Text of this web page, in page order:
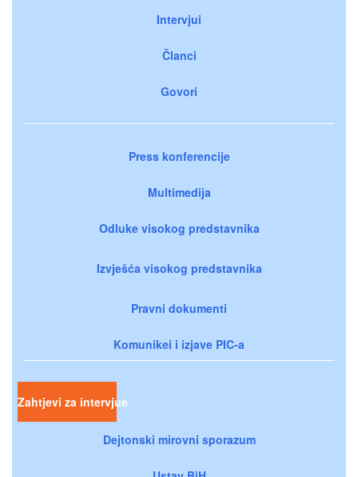
Intervjui
Članci
Govori
Press konferencije
Multimedija
Odluke visokog predstavnika
Izvješća visokog predstavnika
Pravni dokumenti
Komunikei i izjave PIC-a
Zahtjevi za intervjue
Dejtonski mirovni sporazum